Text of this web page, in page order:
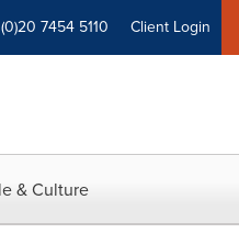
7454 5110 Client Login
& Culture